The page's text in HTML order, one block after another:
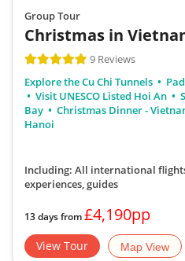
Group Tour
Christmas in
9 Reviews
Explore the Cu Chi Tunnels
Visit UNESCO Listed Hoi An
Bay
Christmas Dinner -
Hanoi
Including: All international
experiences, guides
13 days from£4,190pp
View Tour Map View